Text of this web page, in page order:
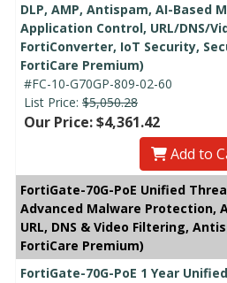
DLP, AMP, Antispam, AI-Based
Application Control, URL/DNS/
FortiConverter, IoT Security,
FortiCare Premium)
#FC-10-G70GP-809-02-60
List Price: $5,050.28
Our Price: $4,361.42
Add to
FortiGate-70G-PoE Unified
Advanced Malware Protection,
URL, DNS & Video Filtering,
FortiCare Premium)
FortiGate-70G-PoE 1 Year